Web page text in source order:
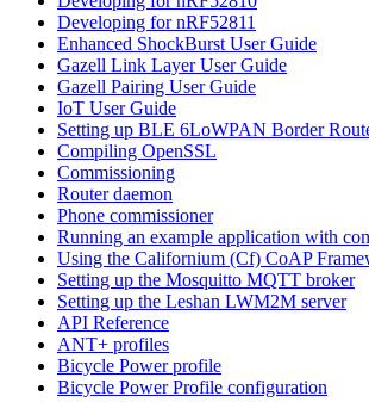
Developing for nRF52811
Enhanced ShockBurst User Guide
Gazell Link Layer User Guide
Gazell Pairing User Guide
IoT User Guide
Setting up BLE 6LoWPAN Border
Compiling OpenSSL
Commissioning
Router daemon
Phone commissioner
Running an example application with
Using the Californium (Cf) CoAP
Setting up the Mosquitto MQTT broker
Setting up the Leshan LWM2M server
API Reference
ANT+ profiles
Bicycle Power profile
Bicycle Power Profile configuration